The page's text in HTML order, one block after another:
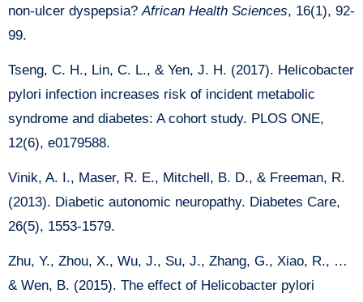
non-ulcer dyspepsia?African Health Sciences, 16(1), 92-
99.
Tseng, C. H., Lin, C. L., & Yen, J. H. (2017). Helicobacter
pylori infection increases risk of incident metabolic
syndrome and diabetes: A cohort study. PLOS ONE,
12(6), e0179588.
Vinik, A. I., Maser, R. E., Mitchell, B. D., & Freeman, R.
(2013). Diabetic autonomic neuropathy. Diabetes Care,
26(5), 1553-1579.
Zhu, Y., Zhou, X., Wu, J., Su, J., Zhang, G., Xiao, R., …
& Wen, B. (2015). The effect of Helicobacter pylori